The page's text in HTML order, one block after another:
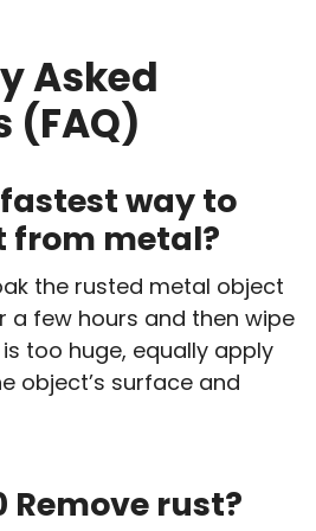
Asked
(FAQ)
way to
from metal?
the rusted metal object
a few hours and then wipe
too huge, equally apply
object’s surface and
Remove rust?